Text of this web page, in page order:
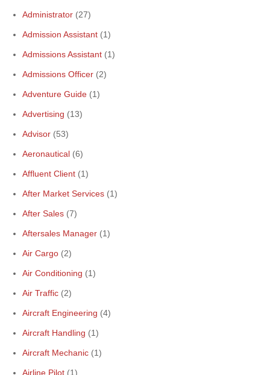
Administrator (27)
Admission Assistant (1)
Admissions Assistant (1)
Admissions Officer (2)
Adventure Guide (1)
Advertising (13)
Advisor (53)
Aeronautical (6)
Affluent Client (1)
After Market Services (1)
After Sales (7)
Aftersales Manager (1)
Air Cargo (2)
Air Conditioning (1)
Air Traffic (2)
Aircraft Engineering (4)
Aircraft Handling (1)
Aircraft Mechanic (1)
Airline Pilot (1)